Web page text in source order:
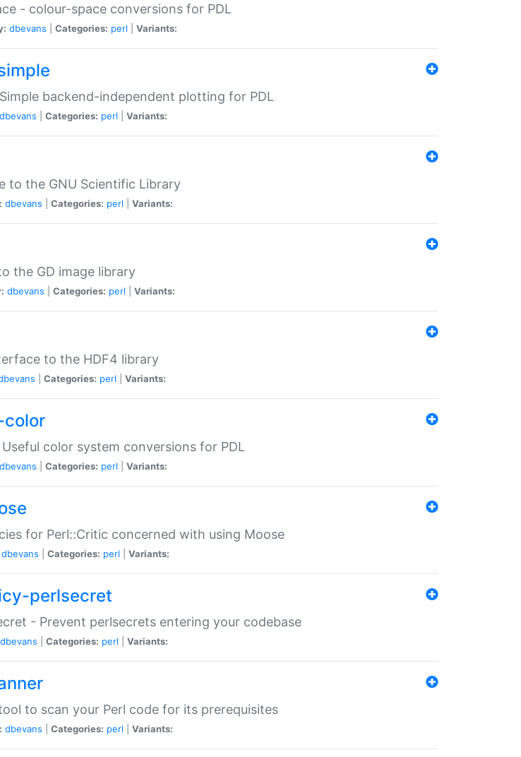
- colour-space conversions for PDL
dbevans Categories: perl Variants:
backend-independent plotting for PDL
dbevans Categories: perl Variants:
to the GNU Scientific Library
dbevans Categories: perl Variants:
the GD image library
dbevans Categories: perl Variants:
to the HDF4 library
Categories: perl Variants:
color system conversions for PDL
dbevans Categories: perl Variants:
for Perl::Critic concerned with using Moose
dbevans Categories: perl Variants:
perlsecret
- Prevent perlsecrets entering your codebase
dbevans Categories: perl Variants:
to scan your Perl code for its prerequisites
dbevans Categories: perl Variants: